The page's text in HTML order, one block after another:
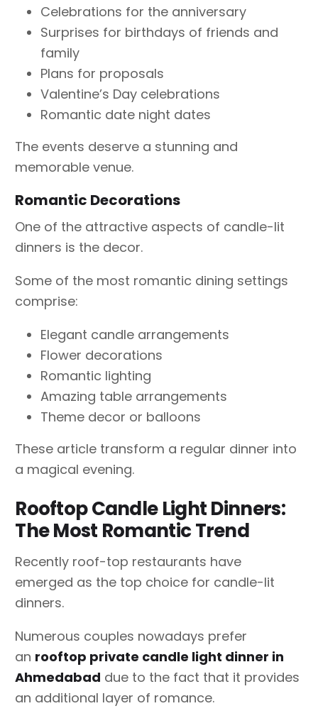
Celebrations for the anniversary
Surprises for birthdays of friends and
family
Plans for proposals
Valentine’s Day celebrations
Romantic date night dates
The events deserve a stunning and
memorable venue.
Romantic Decorations
One of the attractive aspects of candle-lit
dinners is the decor.
Some of the most romantic dining settings
comprise:
Elegant candle arrangements
Flower decorations
Romantic lighting
Amazing table arrangements
Theme decor or balloons
These article transform a regular dinner into
a magical evening.
Rooftop Candle Light Dinners:
The Most Romantic Trend
Recently roof-top restaurants have
emerged as the top choice for candle-lit
dinners.
Numerous couples nowadays prefer
an rooftop private candle light dinner in
Ahmedabad due to the fact that it provides
an additional layer of romance.